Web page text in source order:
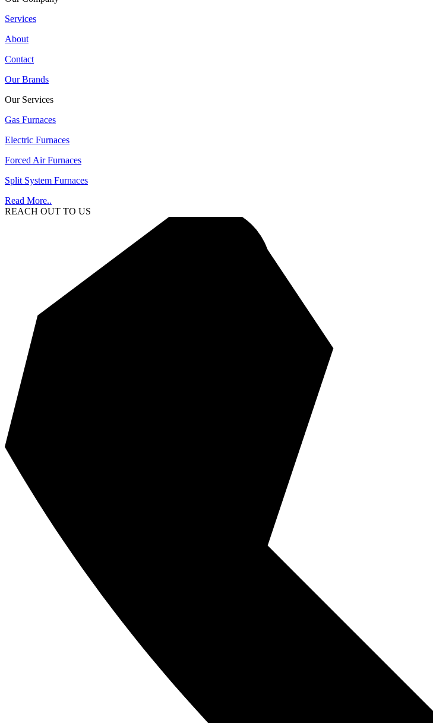
Services
About
Contact
Our Brands
Our Services
Gas Furnaces
Electric Furnaces
Forced Air Furnaces
Split System Furnaces
Read More..
REACH OUT TO US